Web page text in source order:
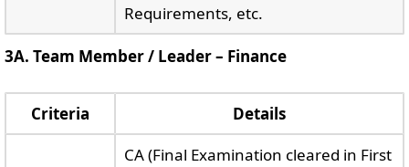
Requirements, etc.
3A. Team Member / Leader – Finance
Criteria Details
CA (Final Examination cleared in First